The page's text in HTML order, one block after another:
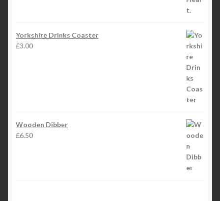
Yorkshire Drinks Coaster
£3.00
Wooden Dibber
£6.50